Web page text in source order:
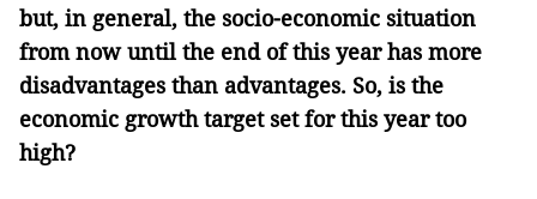
but, in general, the socio-economic situation
from now until the end of this year has more
disadvantages than advantages. So, is the
economic growth target set for this year too
high?